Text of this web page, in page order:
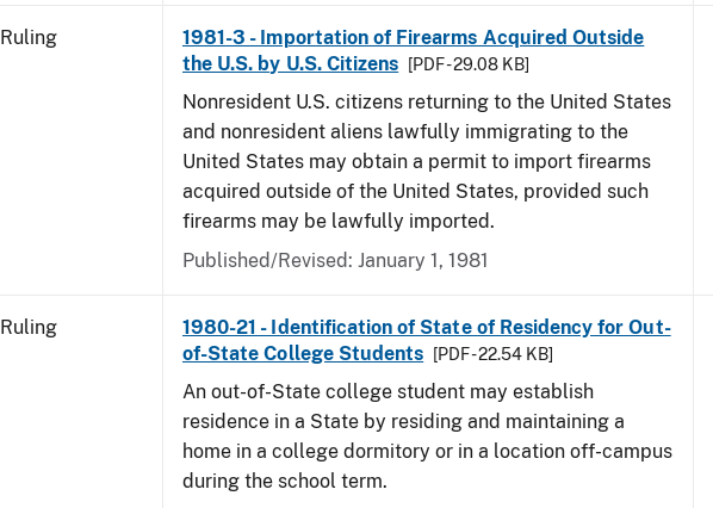
Ruling
1981-3 - Importation of Firearms Acquired Outside
the U.S. by U.S. Citizens
[PDF - 29.08 KB]
Nonresident U.S. citizens returning to the United States
and nonresident aliens lawfully immigrating to the
United States may obtain a permit to import firearms
acquired outside of the United States, provided such
firearms may be lawfully imported.
Published/Revised: January 1, 1981
Ruling
1980-21 - Identification of State of Residency for Out-
of-State College Students
[PDF - 22.54 KB]
An out-of-State college student may establish
residence in a State by residing and maintaining a
home in a college dormitory or in a location off-campus
during the school term.